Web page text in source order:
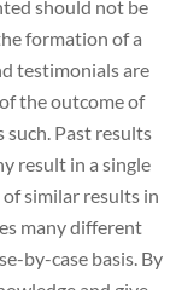
should not be
formation of a
testimonials are
the outcome of
such. Past results
result in a single
similar results in
many different
by-case basis. By